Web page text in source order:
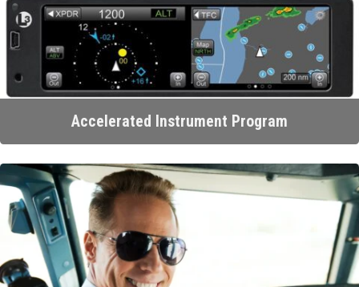
Accelerated Instrument Program